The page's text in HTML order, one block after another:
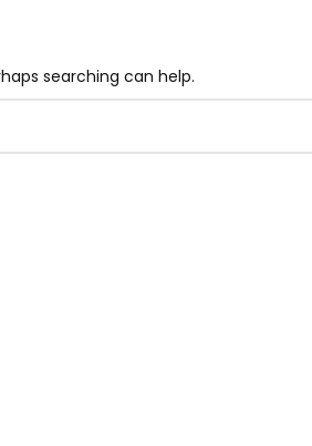
searching can help.